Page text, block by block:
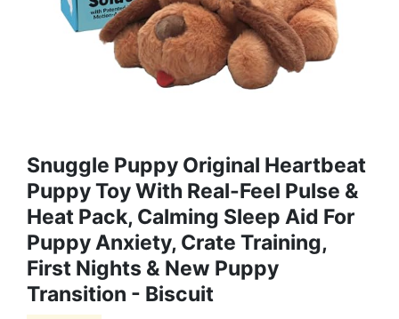
Snuggle Puppy Original Heartbeat
Puppy Toy With Real-Feel Pulse &
Heat Pack, Calming Sleep Aid For
Puppy Anxiety, Crate Training,
First Nights & New Puppy
Transition - Biscuit